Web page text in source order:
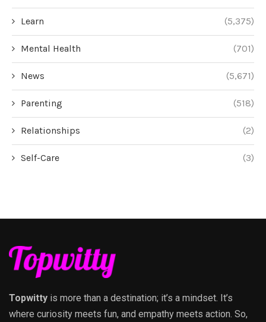
Learn (5,375)
Mental Health (701)
News (5,671)
Parenting (518)
Relationships (2)
Self-Care (3)
Topwitty is more than a destination; it’s a mindset. It’s
where curiosity meets fun, and empathy meets action. So,